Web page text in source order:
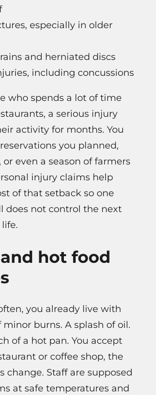
especially in older
and herniated discs
including concussions
who spends a lot of time
a serious injury
activity for months. You
you planned,
or even a season of farmers
injury claims help
of that setback so one
does not control the next
hot food
you already live with
minor burns. A splash of oil.
of a hot pan. You accept
or coffee shop, the
change. Staff are supposed
at safe temperatures and